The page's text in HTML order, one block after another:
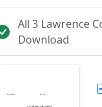
All 3 Lawrence
Download